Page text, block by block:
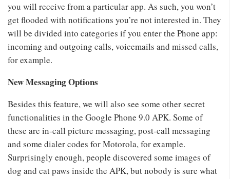
you will receive from a particular app. As such, you won’t
get flooded with notifications you’re not interested in. They
will be divided into categories if you enter the Phone app:
incoming and outgoing calls, voicemails and missed calls,
for example.
New Messaging Options
Besides this feature, we will also see some other secret
functionalities in the Google Phone 9.0 APK. Some of
these are in-call picture messaging, post-call messaging
and some dialer codes for Motorola, for example.
Surprisingly enough, people discovered some images of
dog and cat paws inside the APK, but nobody is sure what